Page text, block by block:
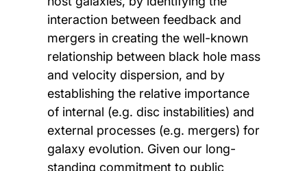
interaction between feedback and
mergers in creating the well-known
relationship between black hole mass
and velocity dispersion, and by
establishing the relative importance
of internal (e.g. disc instabilities) and
external processes (e.g. mergers) for
galaxy evolution. Given our long-
standing commitment to public